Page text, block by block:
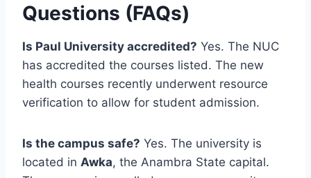
Questions (FAQs)
Is Paul University accredited? Yes. The NUC
has accredited the courses listed. The new
health courses recently underwent resource
verification to allow for student admission.
Is the campus safe? Yes. The university is
located in Awka, the Anambra State capital.